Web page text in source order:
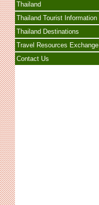
Thailand
Thailand Tourist Information
Thailand Destinations
Travel Resources Exchange
Contact Us